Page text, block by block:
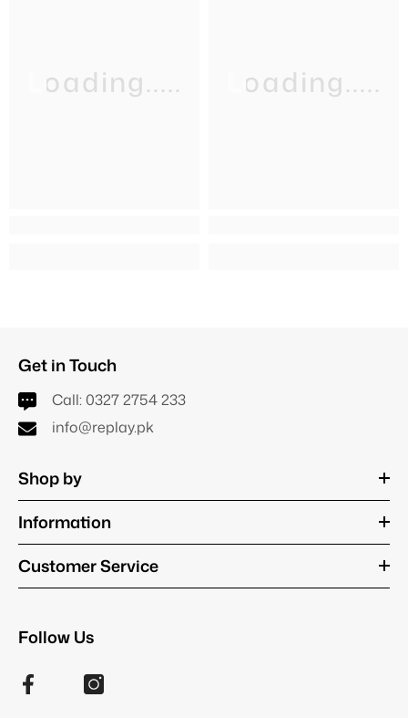
Loading..... Loading.....
Get in Touch
Call: 0327 2754 233
info@replay.pk
Shop by
Information
Customer Service
Follow Us